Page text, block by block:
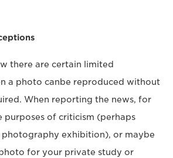
there are certain limited
a photo canbe reproduced without
When reporting the news, for
purposes of criticism (perhaps
photography exhibition), or maybe
for your private study or